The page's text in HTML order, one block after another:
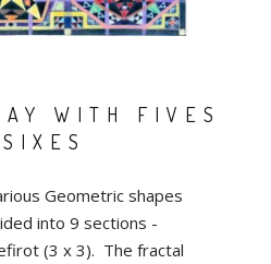
WITH FIVES
Geometric shapes
into 9 sections -
(3 x 3). The fractal